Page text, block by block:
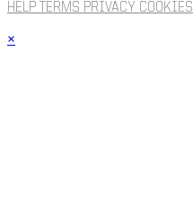
HELP TERMS PRIVACY COOKIES
×